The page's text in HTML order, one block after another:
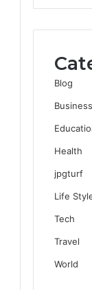
Blog
Business
Health
jpgturf
Life
Tech
Travel
World